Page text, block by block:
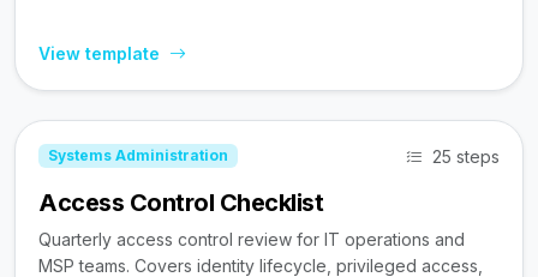
View template
Systems Administration 25 steps
Access Control Checklist
Quarterly access control review for IT operations and
MSP teams. Covers identity lifecycle, privileged access,